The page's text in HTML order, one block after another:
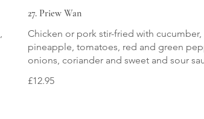
27. Priew Wan
Chicken or pork stir-fried with cucumber,
pineapple, tomatoes, red and green
onions, coriander and sweet and sour
£12.95